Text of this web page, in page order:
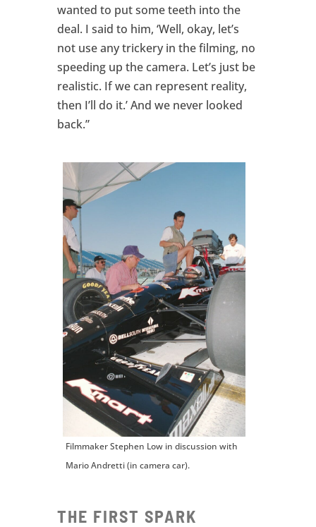
wanted to put some teeth into the
deal. I said to him, ‘Well, okay, let’s
not use any trickery in the filming, no
speeding up the camera. Let’s just be
realistic. If we can represent reality,
then I’ll do it.’ And we never looked
back.”
Filmmaker Stephen Low in discussion with
Mario Andretti (in camera car).
THE FIRST SPARK